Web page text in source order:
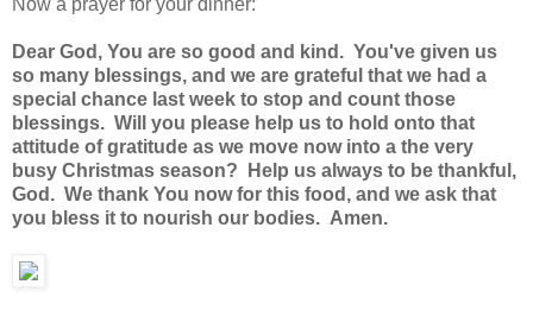
Dear God, You are so good and kind. You've given us
so many blessings, and we are grateful that we had a
special chance last week to stop and count those
blessings. Will you please help us to hold onto that
attitude of gratitude as we move now into a the very
busy Christmas season? Help us always to be thankful,
God. We thank You now for this food, and we ask that
you bless it to nourish our bodies. Amen.